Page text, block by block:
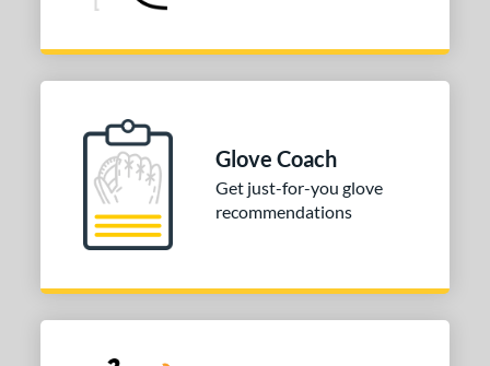
matching results
School-Adult
1 matching results
Rating
Glove Coach
Get just-for-you glove
recommendations